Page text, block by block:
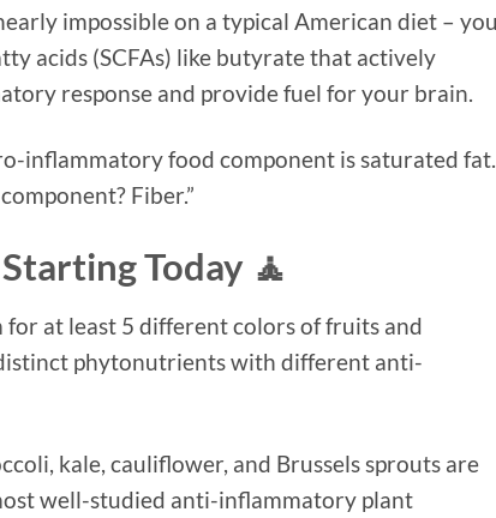
impossible on a typical American diet –
acids (SCFAs) like butyrate that actively
response and provide fuel for your brain.
inflammatory food component is saturated fat.
Fiber.”
Today 🧘
for at least 5 different colors of fruits and
phytonutrients with different anti-
kale, cauliflower, and Brussels sprouts are
well-studied anti-inflammatory plant